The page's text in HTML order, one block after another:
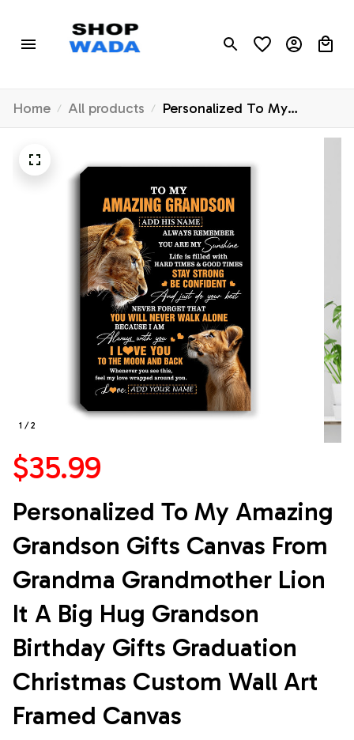
Home All products
Personalized To My
Amazing Grandson Gifts
Hug Grandson Birthday
Gifts Graduation Christmas
Custom Wall Art Framed
Canvas
1 / 2
$35.99
Personalized To My Amazing
Grandson Gifts Canvas From
Grandma Grandmother Lion
It A Big Hug Grandson
Birthday Gifts Graduation
Christmas Custom Wall Art
Framed Canvas